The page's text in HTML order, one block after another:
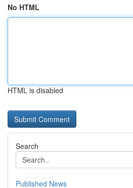
No HTML
HTML is disabled
Search
Published News